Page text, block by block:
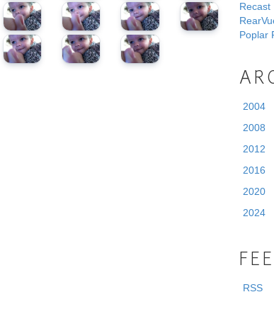
Recast
Poplar
2004
2008
2012
2016
2020
2024
RSS